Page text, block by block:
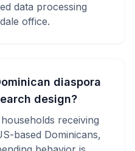
data processing
office.
diaspora
design?
receiving
based Dominicans,